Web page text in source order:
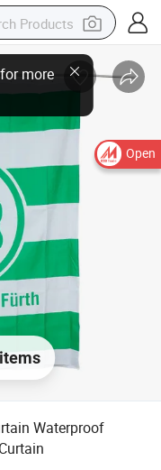
Open
Waterproof